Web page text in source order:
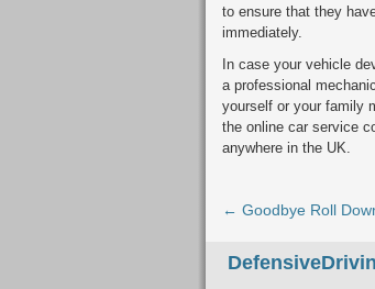
to ensure that they
immediately.
In case your vehicle
a professional
yourself or your family
the online car service
anywhere in the UK.
← Goodbye Roll